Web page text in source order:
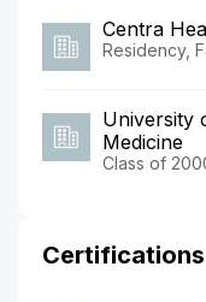
Centra
Residency,
University
Medicine
Class of